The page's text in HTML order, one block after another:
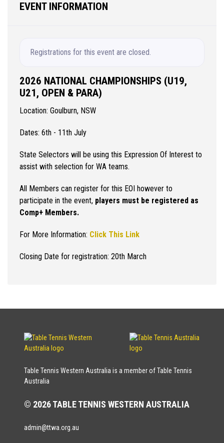
EVENT INFORMATION
Registrations for this event are closed.
2026 NATIONAL CHAMPIONSHIPS (U19,
U21, OPEN & PARA)
Location: Goulburn, NSW
Dates: 6th - 11th July
State Selectors will be using this Expression Of Interest to
assist with selection for WA teams.
All Members can register for this EOI however to
participate in the event, players must be registered as
Comp+ Members.
For More Information: Click This Link
Closing Date for registration: 20th March
Table Tennis Western Australia is a member of Table Tennis
Australia
© 2026 TABLE TENNIS WESTERN AUSTRALIA
admin@ttwa.org.au